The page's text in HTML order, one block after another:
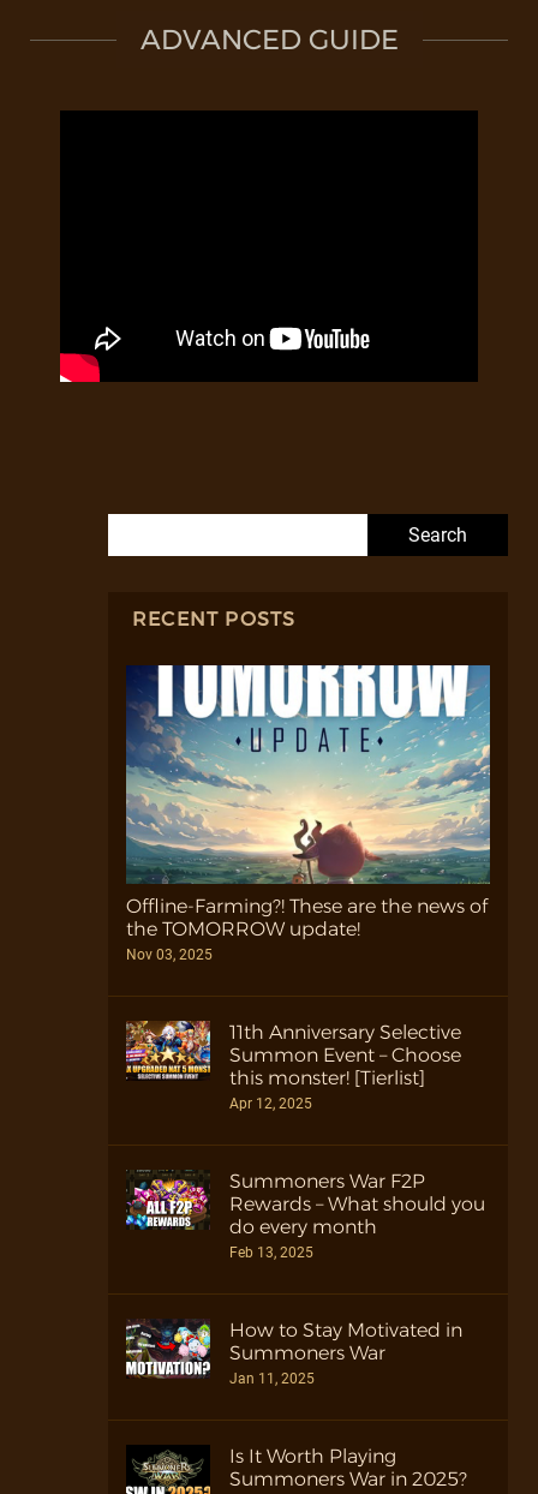
ADVANCED GUIDE
RECENT POSTS
Offline-Farming?! These are the news of
the TOMORROW update!
Nov 03, 2025
11th Anniversary Selective
Summon Event – Choose
this monster! [Tierlist]
Apr 12, 2025
Summoners War F2P
Rewards – What should you
do every month
Feb 13, 2025
How to Stay Motivated in
Summoners War
Jan 11, 2025
Is It Worth Playing
Summoners War in 2025?